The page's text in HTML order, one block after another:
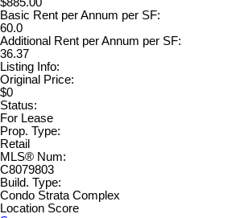
Basic Rent per Annum per SF:
60.0
Additional Rent per Annum per SF:
36.37
Listing Info:
Original Price:
$0
Status:
For Lease
Prop. Type:
Retail
MLS® Num:
C8079803
Build. Type:
Condo Strata Complex
Location Score